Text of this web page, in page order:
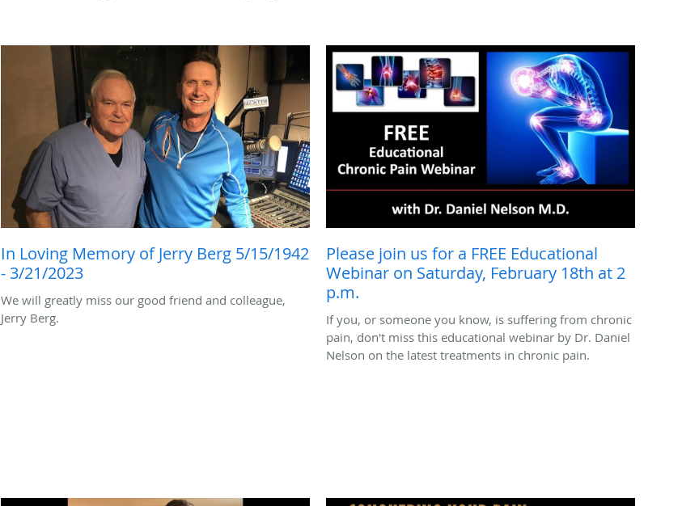
In Loving Memory of Jerry Berg 5/15/1942
- 3/21/2023
We will greatly miss our good friend and colleague,
Jerry Berg.
Please join us for a FREE Educational
Webinar on Saturday, February 18th at 2
p.m.
If you, or someone you know, is suffering from chronic
pain, don't miss this educational webinar by Dr. Daniel
Nelson on the latest treatments in chronic pain.